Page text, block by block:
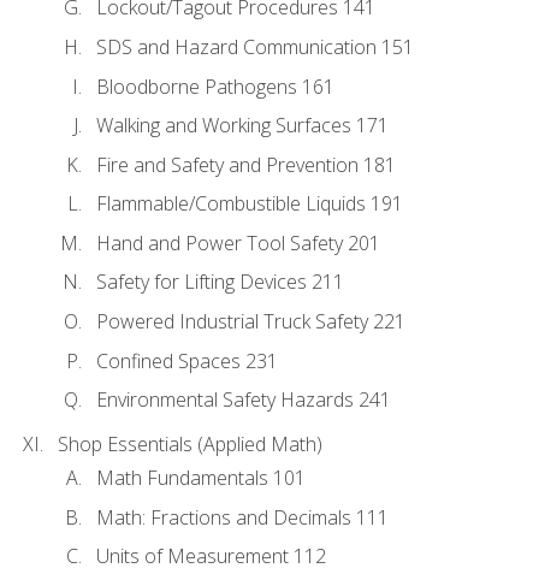
Lockout/Tagout Procedures 141
SDS and Hazard Communication 151
Bloodborne Pathogens 161
Walking and Working Surfaces 171
Fire and Safety and Prevention 181
Flammable/Combustible Liquids 191
Hand and Power Tool Safety 201
Safety for Lifting Devices 211
Powered Industrial Truck Safety 221
Confined Spaces 231
Environmental Safety Hazards 241
Shop Essentials (Applied Math)
Math Fundamentals 101
Math: Fractions and Decimals 111
Units of Measurement 112